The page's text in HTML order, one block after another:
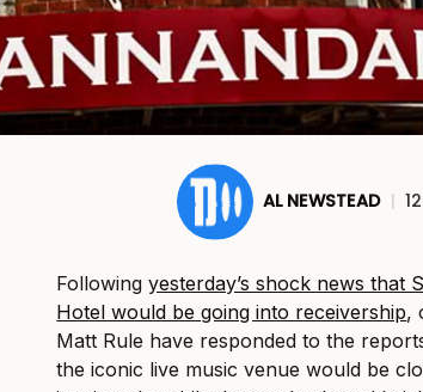
AL NEWSTEAD |
Followingyesterday’s shock news that
Hotel would be going into receivership,
Matt Rule have responded to the
the iconic live music venue would be